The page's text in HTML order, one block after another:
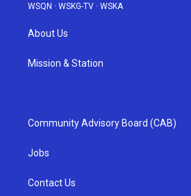
WSQN · WSKG-TV · WSKA
About Us
Mission & Station
Community Advisory Board (CAB)
Jobs
Contact Us